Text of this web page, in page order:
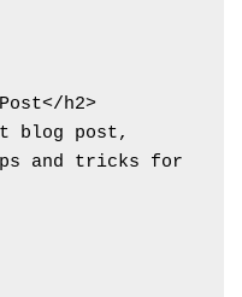
and tricks for